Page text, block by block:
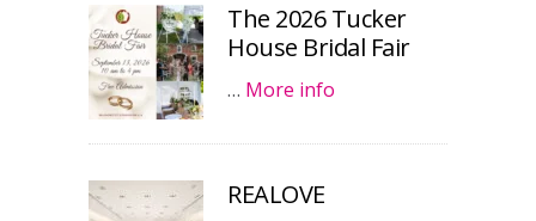
The 2026 Tucker
House Bridal Fair
… More info
REALOVE